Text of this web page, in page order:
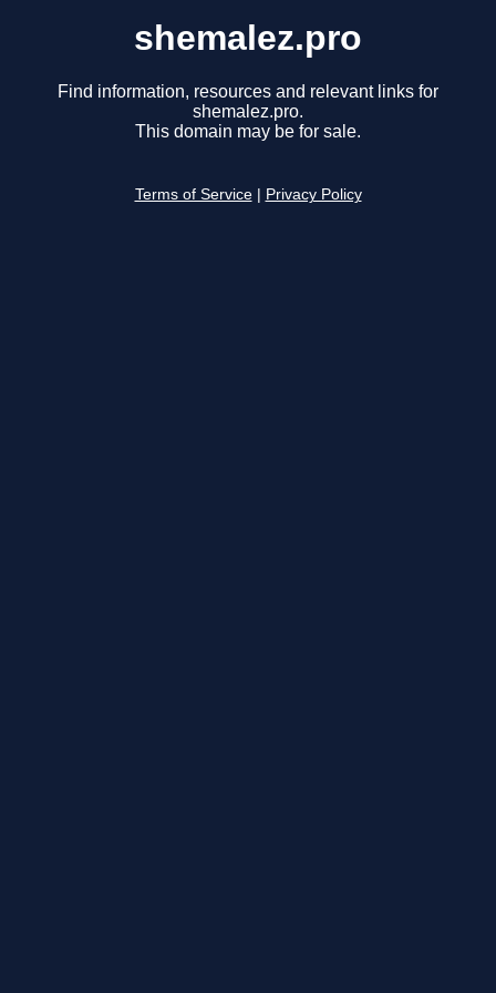
shemalez.pro
Find information, resources and relevant links for
shemalez.pro.
This domain may be for sale.
Terms of Service Privacy Policy